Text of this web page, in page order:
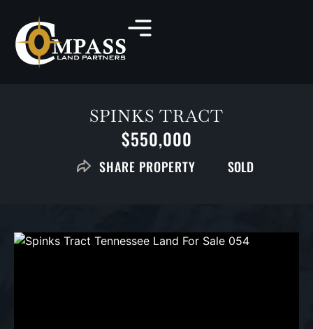
SPINKS TRACT
$550,000
SHARE PROPERTY SOLD